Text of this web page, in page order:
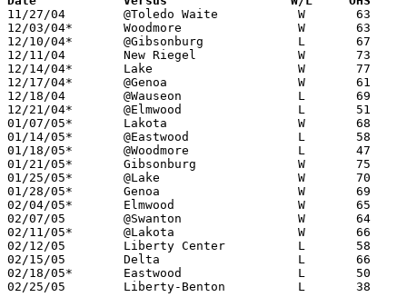
11/27/04	@Toledo Waite		W	63	52
12/03/04*	Woodmore		W	63	61
12/10/04*	@Gibsonburg		L	67	69
12/11/04	New Riegel		W	73	66
12/14/04*	Lake			W	77	57
12/17/04*	@Genoa			W	61	43
12/18/04	@Wauseon		L	69	78
12/21/04*	@Elmwood		L	51	66
01/07/05*	Lakota			W	68	41
01/14/05*	@Eastwood		L	58	64
01/18/05*	@Woodmore		L	47	70
01/21/05*	Gibsonburg		W	75	67
01/25/05*	@Lake			W	70	47
01/28/05*	Genoa			W	69	63
02/04/05*	Elmwood			W	65	50
02/07/05	@Swanton		W	64	52
02/11/05*	@Lakota			W	66	58
02/12/05	Liberty Center		L	58	62
02/15/05	Delta			L	66	73
02/18/05*	Eastwood		L	50	60
02/25/05	Liberty-Benton		L	38	58	Division III Sectional Tournament at Findlay High School